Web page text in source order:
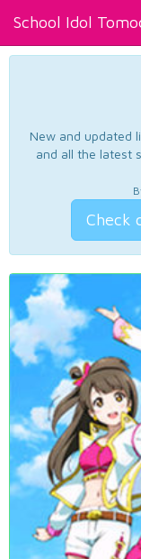
School Idol
New and updated
and all the latest
Check